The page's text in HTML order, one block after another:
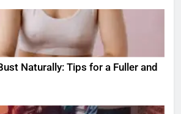
Naturally: Tips for a Fuller and